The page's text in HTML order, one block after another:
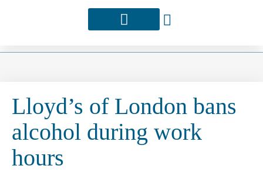
Lloyd’s of London bans
alcohol during work
hours